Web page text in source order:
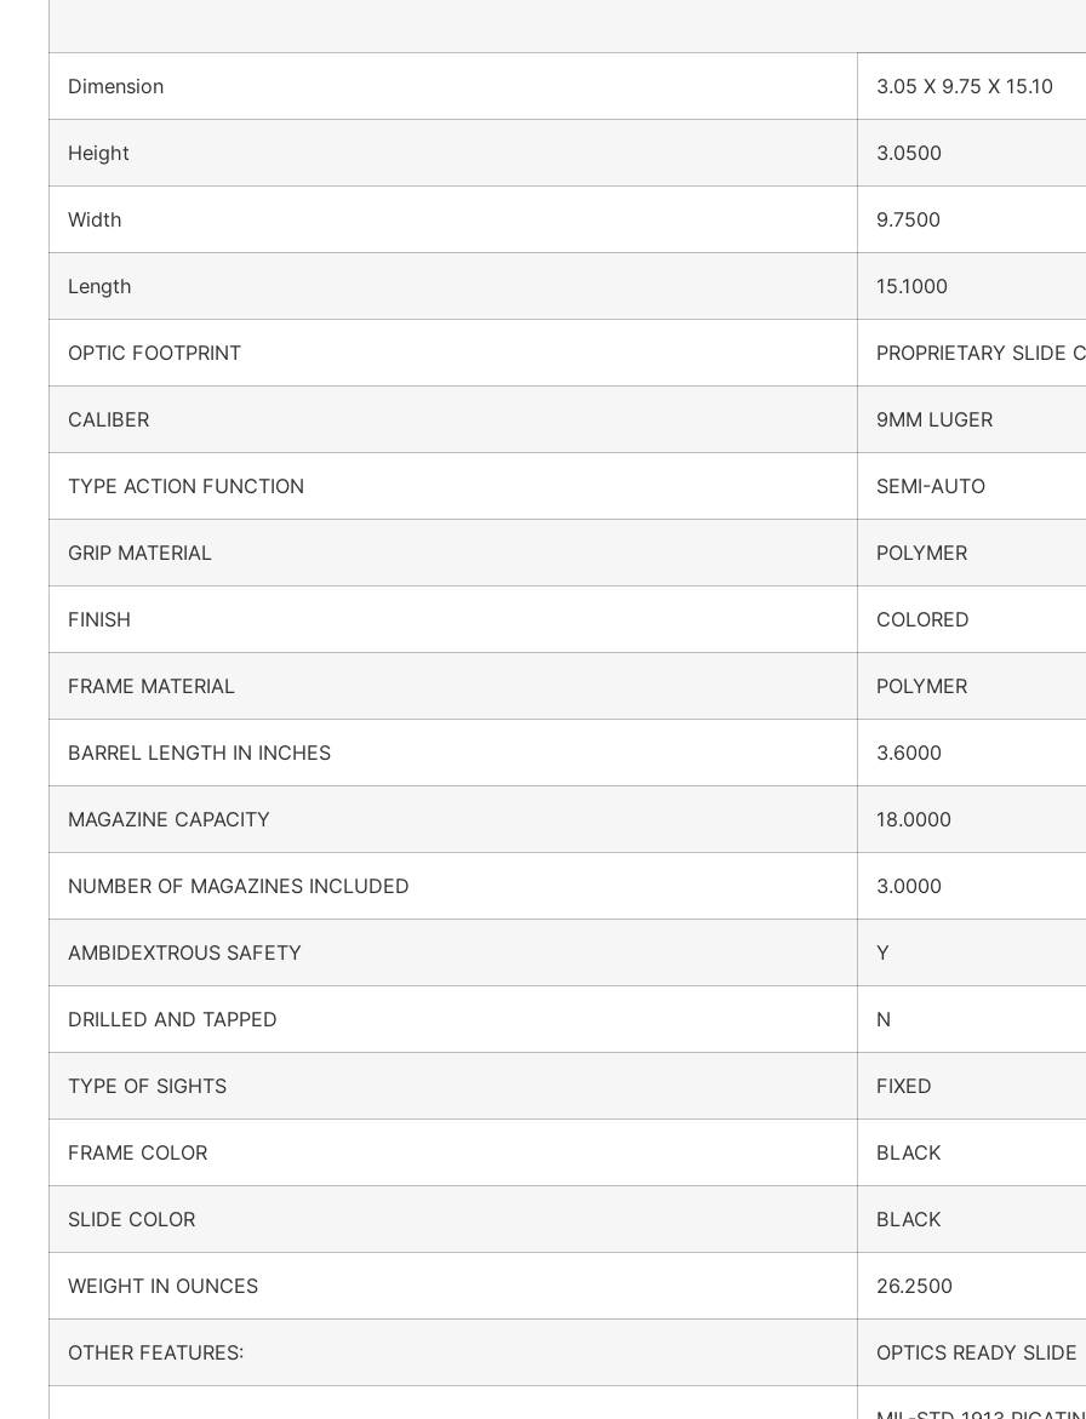
Dimension 3.05 X 9.75 X 15.10
Height 3.0500
Width 9.7500
Length 15.1000
OPTIC FOOTPRINT PROPRIETARY SLIDE
CALIBER 9MM LUGER
TYPE ACTION FUNCTION SEMI-AUTO
GRIP MATERIAL POLYMER
FINISH COLORED
FRAME MATERIAL POLYMER
BARREL LENGTH IN INCHES 3.6000
MAGAZINE CAPACITY 18.0000
NUMBER OF MAGAZINES INCLUDED 3.0000
AMBIDEXTROUS SAFETY Y
DRILLED AND TAPPED N
TYPE OF SIGHTS FIXED
FRAME COLOR BLACK
SLIDE COLOR BLACK
WEIGHT IN OUNCES 26.2500
OTHER FEATURES: OPTICS READY SLIDE